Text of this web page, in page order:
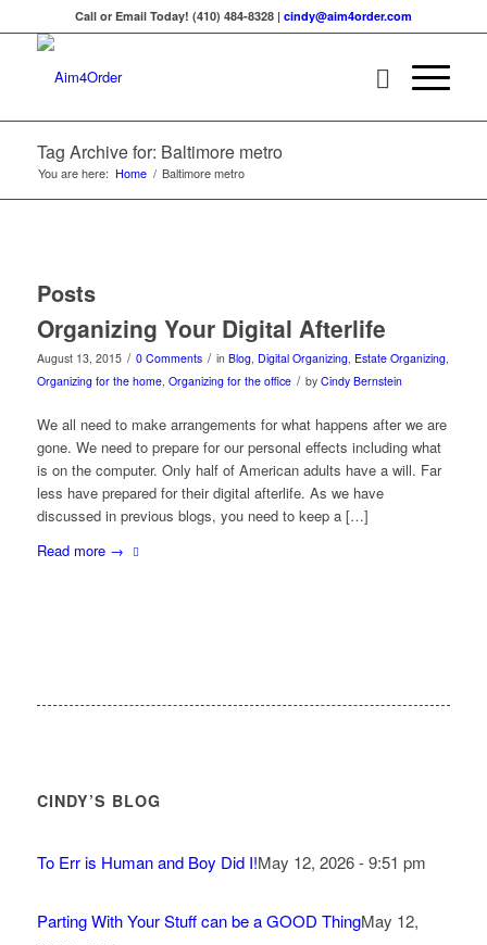
Call or Email Today! (410) 484-8328 | cindy@aim4order.com
Tag Archive for: Baltimore metro
You are here: Home / Baltimore metro
Posts
Organizing Your Digital Afterlife
August 13, 2015 / 0 Comments / in Blog, Digital Organizing, Estate Organizing,
Organizing for the home, Organizing for the office / by Cindy Bernstein
We all need to make arrangements for what happens after we are
gone. We need to prepare for our personal effects including what
is on the computer. Only half of American adults have a will. Far
less have prepared for their digital afterlife. As we have
discussed in previous blogs, you need to keep a […]
Read more→
CINDY’S BLOG
To Err is Human and Boy Did I!May 12, 2026 - 9:51 pm
Parting With Your Stuff can be a GOOD ThingMay 12,